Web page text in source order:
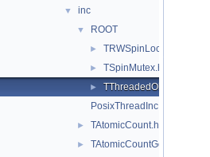
▼ inc
▼ ROOT
► TRWSpinLock.hxx
► TSpinMutex.hxx
►
TThreadedObject.hxx
PosixThreadInc.h
► TAtomicCount.h
► TAtomicCountGcc.h